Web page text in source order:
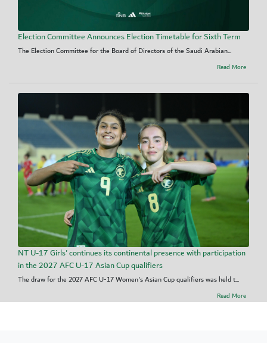
Election Committee Announces Election Timetable for Sixth Term
The Election Committee for the Board of Directors of the Saudi Arabian...
Read More
NT U-17 Girls' continues its continental presence with participation
in the 2027 AFC U-17 Asian Cup qualifiers
The draw for the 2027 AFC U-17 Women's Asian Cup qualifiers was held t...
Read More